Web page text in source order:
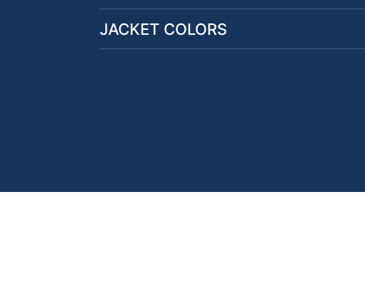
JACKET COLORS